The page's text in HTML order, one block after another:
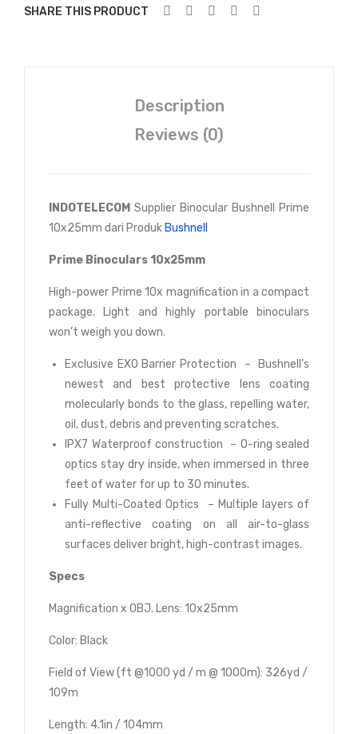
SHARE THIS PRODUCT
Description
Reviews (0)
INDOTELECOM Supplier Binocular Bushnell Prime
10x25mm dari Produk Bushnell
Prime Binoculars 10x25mm
High-power Prime 10x magnification in a compact
package. Light and highly portable binoculars
won’t weigh you down.
Exclusive EXO Barrier Protection – Bushnell’s
newest and best protective lens coating
molecularly bonds to the glass, repelling water,
oil, dust, debris and preventing scratches.
IPX7 Waterproof construction – O-ring sealed
optics stay dry inside, when immersed in three
feet of water for up to 30 minutes.
Fully Multi-Coated Optics – Multiple layers of
anti-reflective coating on all air-to-glass
surfaces deliver bright, high-contrast images.
Specs
Magnification x OBJ. Lens: 10x25mm
Color: Black
Field of View (ft @1000 yd / m @ 1000m): 326yd /
109m
Length: 4.1in / 104mm